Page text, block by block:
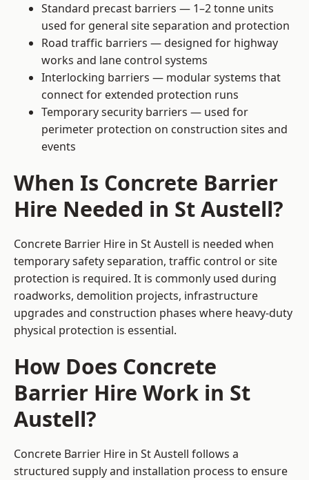
Standard precast barriers — 1–2 tonne units
used for general site separation and protection
Road traffic barriers — designed for highway
works and lane control systems
Interlocking barriers — modular systems that
connect for extended protection runs
Temporary security barriers — used for
perimeter protection on construction sites and
events
When Is Concrete Barrier
Hire Needed in St Austell?
Concrete Barrier Hire in St Austell is needed when
temporary safety separation, traffic control or site
protection is required. It is commonly used during
roadworks, demolition projects, infrastructure
upgrades and construction phases where heavy-duty
physical protection is essential.
How Does Concrete
Barrier Hire Work in St
Austell?
Concrete Barrier Hire in St Austell follows a
structured supply and installation process to ensure